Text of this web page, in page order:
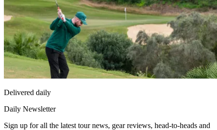
Delivered daily
Daily Newsletter
Sign up for all the latest tour news, gear reviews, head-to-heads and